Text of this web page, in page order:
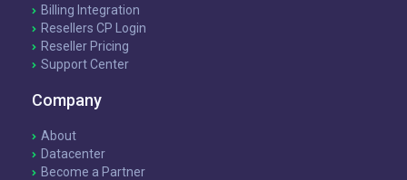
Billing Integration
Resellers CP Login
Reseller Pricing
Support Center
Company
About
Datacenter
Become a Partner